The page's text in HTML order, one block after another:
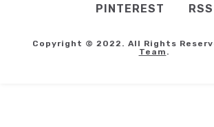
PINTEREST RSS
Copyright © 2022. All Rights
Team .